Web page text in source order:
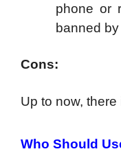
phone or
banned
Cons:
Up to now, there
Who Should